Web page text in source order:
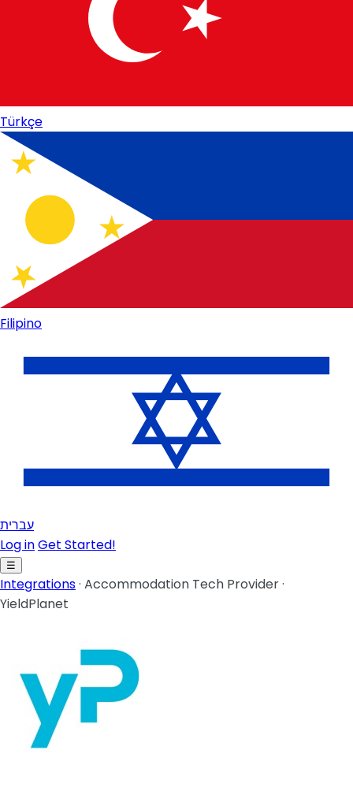
Türkçe
Filipino
עברית
Log inGet Started!
☰
Integrations· Accommodation Tech Provider·
YieldPlanet